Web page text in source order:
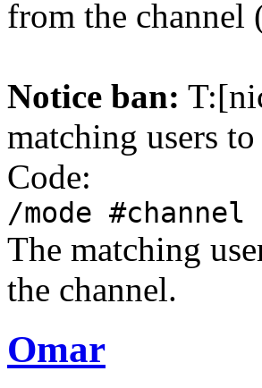
from the channel
Notice ban:
matching users
Code:
/mode #channel
The matching
the channel.
Omar